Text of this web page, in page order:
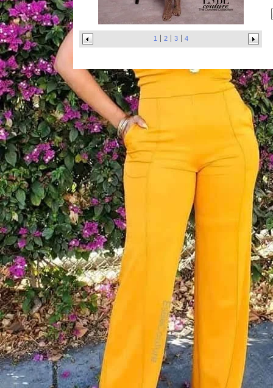
1 2 3 4